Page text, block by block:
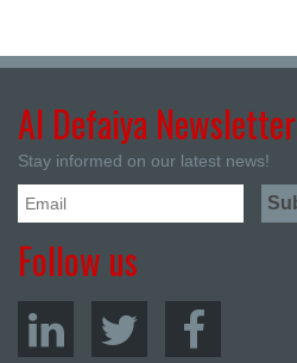
Al Defaiya Newsletter
Stay informed on our latest news!
Follow us